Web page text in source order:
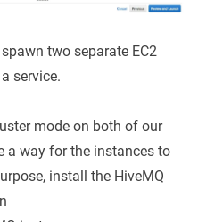
two separate EC2
service.
mode on both of our
a way for the instances to
install the HiveMQ